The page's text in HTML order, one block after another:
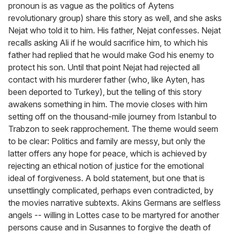
pronoun is as vague as the politics of Aytens
revolutionary group) share this story as well, and she asks
Nejat who told it to him. His father, Nejat confesses. Nejat
recalls asking Ali if he would sacrifice him, to which his
father had replied that he would make God his enemy to
protect his son. Until that point Nejat had rejected all
contact with his murderer father (who, like Ayten, has
been deported to Turkey), but the telling of this story
awakens something in him. The movie closes with him
setting off on the thousand-mile journey from Istanbul to
Trabzon to seek rapprochement. The theme would seem
to be clear: Politics and family are messy, but only the
latter offers any hope for peace, which is achieved by
rejecting an ethical notion of justice for the emotional
ideal of forgiveness. A bold statement, but one that is
unsettlingly complicated, perhaps even contradicted, by
the movies narrative subtexts. Akins Germans are selfless
angels -- willing in Lottes case to be martyred for another
persons cause and in Susannes to forgive the death of